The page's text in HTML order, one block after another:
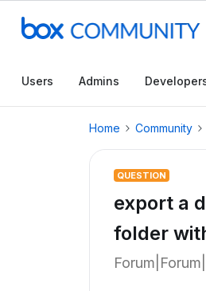
Users Admins
Home Community
QUESTION
export a
folder